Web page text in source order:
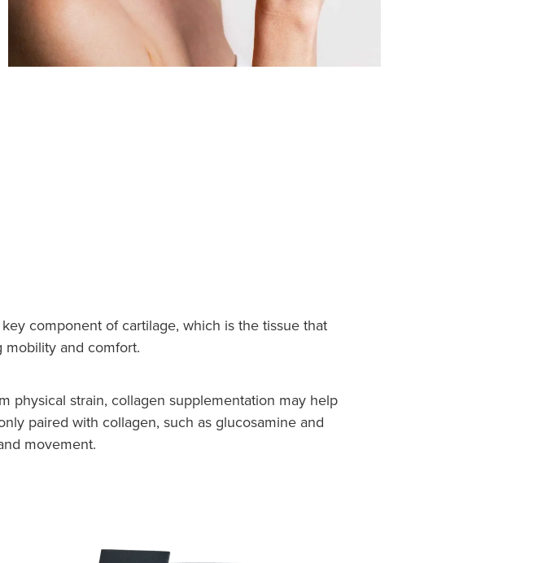
component of cartilage, which is the tissue that
mobility and comfort.
physical strain, collagen supplementation may help
paired with collagen, such as glucosamine and
movement.